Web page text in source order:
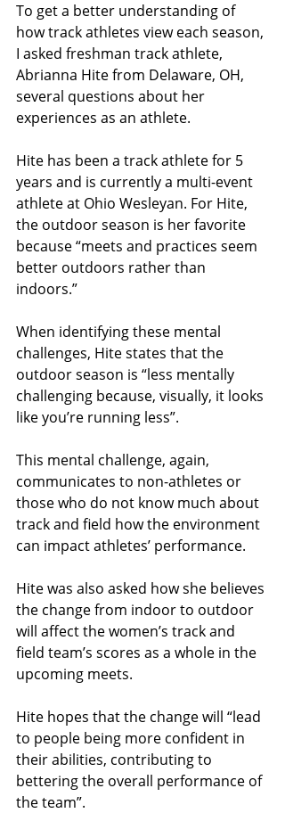
To get a better understanding of
how track athletes view each season,
I asked freshman track athlete,
Abrianna Hite from Delaware, OH,
several questions about her
experiences as an athlete.
Hite has been a track athlete for 5
years and is currently a multi-event
athlete at Ohio Wesleyan. For Hite,
the outdoor season is her favorite
because “meets and practices seem
better outdoors rather than
indoors.”
When identifying these mental
challenges, Hite states that the
outdoor season is “less mentally
challenging because, visually, it looks
like you’re running less”.
This mental challenge, again,
communicates to non-athletes or
those who do not know much about
track and field how the environment
can impact athletes’ performance.
Hite was also asked how she believes
the change from indoor to outdoor
will affect the women’s track and
field team’s scores as a whole in the
upcoming meets.
Hite hopes that the change will “lead
to people being more confident in
their abilities, contributing to
bettering the overall performance of
the team”.